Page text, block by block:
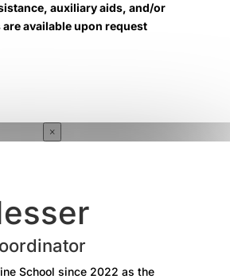
auxiliary aids, and/or
available upon request
×
School since 2022 as the